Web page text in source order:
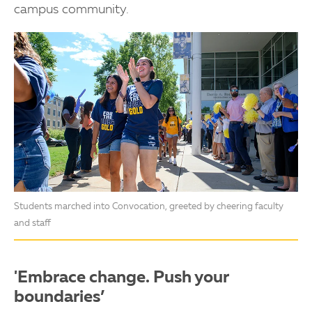
campus community.
Students marched into Convocation, greeted by cheering faculty
and staff
'Embrace change. Push your
boundaries’